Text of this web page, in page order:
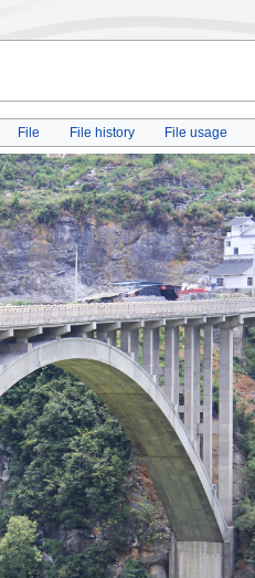
File File history File usage